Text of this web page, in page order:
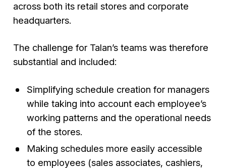
across both its retail stores and corporate
headquarters.
The challenge for Talan’s teams was therefore
substantial and included:
Simplifying schedule creation for managers
while taking into account each employee’s
working patterns and the operational needs
of the stores.
Making schedules more easily accessible
to employees (sales associates, cashiers,